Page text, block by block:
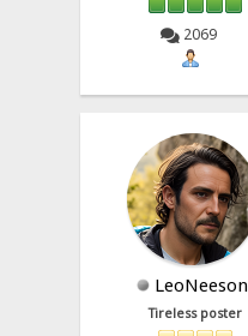
2069
LeoNeeson
Tireless poster